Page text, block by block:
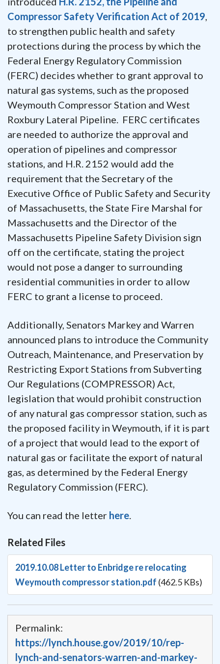
Compressor Safety Verification Act of 2019,
to strengthen public health and safety
protections during the process by which the
Federal Energy Regulatory Commission
(FERC) decides whether to grant approval to
natural gas systems, such as the proposed
Weymouth Compressor Station and West
Roxbury Lateral Pipeline. FERC certificates
are needed to authorize the approval and
operation of pipelines and compressor
stations, and H.R. 2152 would add the
requirement that the Secretary of the
Executive Office of Public Safety and Security
of Massachusetts, the State Fire Marshal for
Massachusetts and the Director of the
Massachusetts Pipeline Safety Division sign
off on the certificate, stating the project
would not pose a danger to surrounding
residential communities in order to allow
FERC to grant a license to proceed.
Additionally, Senators Markey and Warren
announced plans to introduce the Community
Outreach, Maintenance, and Preservation by
Restricting Export Stations from Subverting
Our Regulations (COMPRESSOR) Act,
legislation that would prohibit construction
of any natural gas compressor station, such as
the proposed facility in Weymouth, if it is part
of a project that would lead to the export of
natural gas or facilitate the export of natural
gas, as determined by the Federal Energy
Regulatory Commission (FERC).
You can read the letter here.
Related Files
2019.10.08 Letter to Enbridge re relocating
Weymouth compressor station.pdf (462.5 KBs)
Permalink:
https://lynch.house.gov/2019/10/rep-
lynch-and-senators-warren-and-markey-